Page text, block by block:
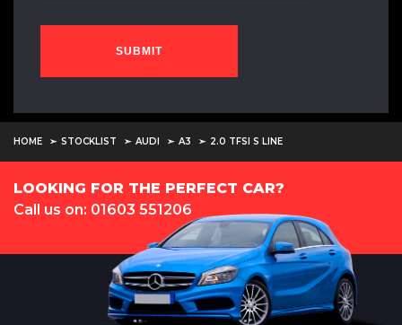
SUBMIT
HOME STOCKLIST AUDI A3 2.0 TFSI S LINE
LOOKING FOR THE PERFECT CAR?
Call us on: 01603 551206